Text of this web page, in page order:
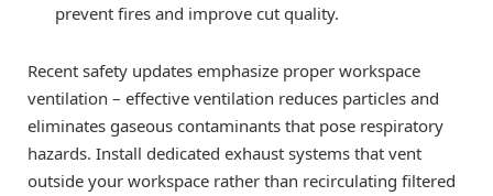
prevent fires and improve cut quality.
Recent safety updates emphasize proper workspace
ventilation – effective ventilation reduces particles and
eliminates gaseous contaminants that pose respiratory
hazards. Install dedicated exhaust systems that vent
outside your workspace rather than recirculating filtered